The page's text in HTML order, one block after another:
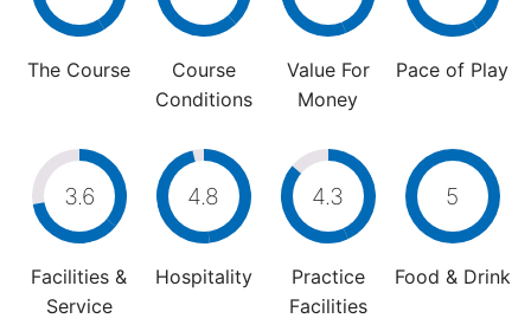
The Course
Course
Conditions
Value For
Money
Pace of Play
3.6
Facilities &
Service
4.8
Hospitality
4.3
Practice
Facilities
5
Food & Drink